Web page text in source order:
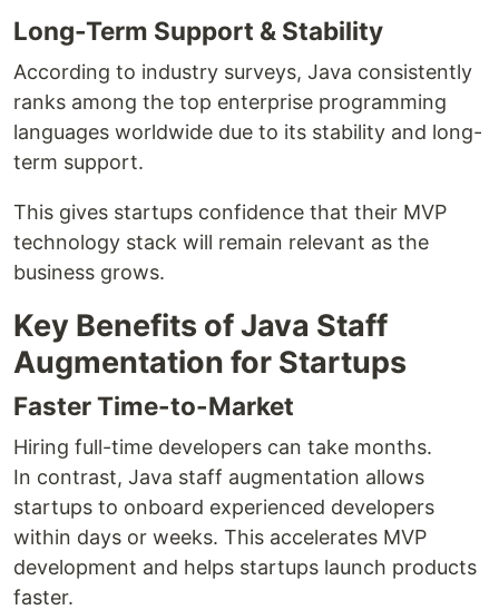
Long-Term Support & Stability
According to industry surveys, Java consistently
ranks among the top enterprise programming
languages worldwide due to its stability and long-
term support.
This gives startups confidence that their MVP
technology stack will remain relevant as the
business grows.
Key Benefits of Java Staff
Augmentation for Startups
Faster Time-to-Market
Hiring full-time developers can take months.
In contrast, Java staff augmentation allows
startups to onboard experienced developers
within days or weeks. This accelerates MVP
development and helps startups launch products
faster.